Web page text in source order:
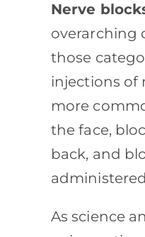
Nerve
overarching
those
injections of
more
the face,
back, and
As science